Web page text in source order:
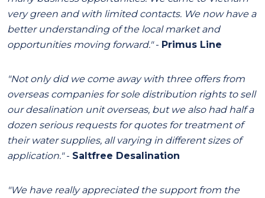
very green and with limited contacts. We now have a
better understanding of the local market and
opportunities moving forward."- Primus Line
"Not only did we come away with three offers from
overseas companies for sole distribution rights to sell
our desalination unit overseas, but we also had half a
dozen serious requests for quotes for treatment of
their water supplies, all varying in different sizes of
application."- Saltfree Desalination
"We have really appreciated the support from the